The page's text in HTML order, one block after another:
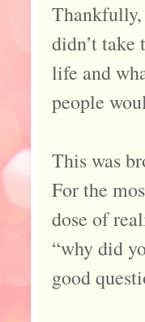
didn’t take
life and
people
This was
For the
dose of
“why did
good